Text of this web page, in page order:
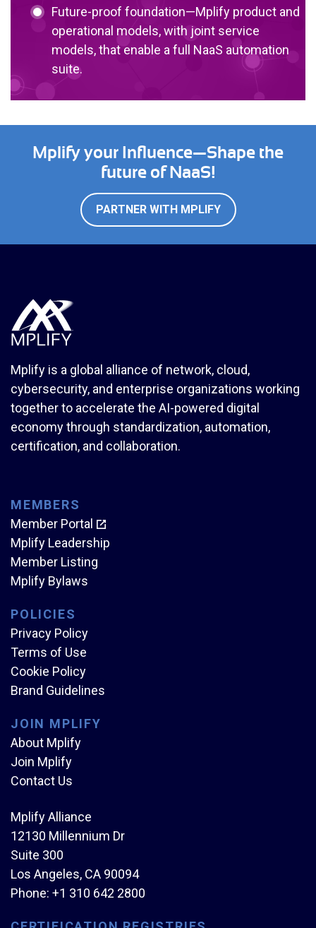
Future-proof foundation—Mplify product and
operational models, with joint service
models, that enable a full NaaS automation
suite.
Mplify your Influence—Shape the
future of NaaS!
PARTNER WITH MPLIFY
Mplify is a global alliance of network, cloud,
cybersecurity, and enterprise organizations working
together to accelerate the AI-powered digital
economy through standardization, automation,
certification, and collaboration.
MEMBERS
Member Portal
Mplify Leadership
Member Listing
Mplify Bylaws
POLICIES
Privacy Policy
Terms of Use
Cookie Policy
Brand Guidelines
JOIN MPLIFY
About Mplify
Join Mplify
Contact Us
Mplify Alliance
12130 Millennium Dr
Suite 300
Los Angeles, CA 90094
Phone: +1 310 642 2800